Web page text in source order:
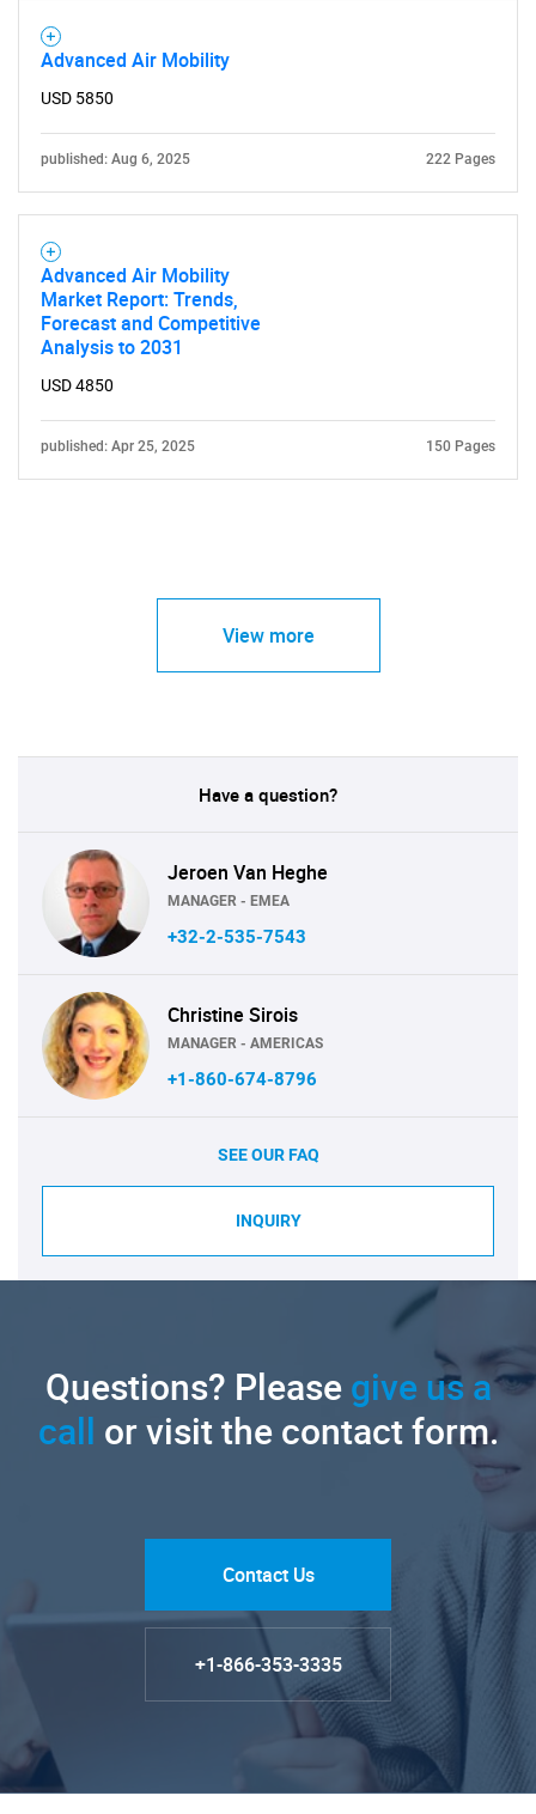
Advanced Air Mobility
USD 5850
published: Aug 6, 2025 222 Pages
Advanced Air Mobility
Market Report: Trends,
Forecast and Competitive
Analysis to 2031
USD 4850
published: Apr 25, 2025 150 Pages
View more
Have a question?
Jeroen Van Heghe
MANAGER - EMEA
+32-2-535-7543
Christine Sirois
MANAGER - AMERICAS
+1-860-674-8796
SEE OUR FAQ
INQUIRY
Questions? Pleasegive us a
call or visit the contact form.
Contact Us
+1-866-353-3335